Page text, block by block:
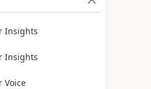
Insights
Insights
Voice